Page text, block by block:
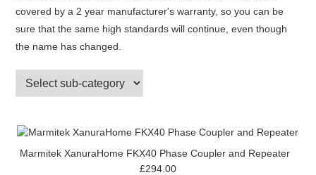
covered by a 2 year manufacturer's warranty, so you can be
sure that the same high standards will continue, even though
the name has changed.
Marmitek XanuraHome FKX40 Phase Coupler and Repeater
£294.00